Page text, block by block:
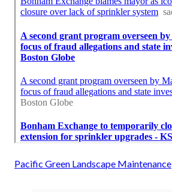
Pacific Green Landscape Maintenance